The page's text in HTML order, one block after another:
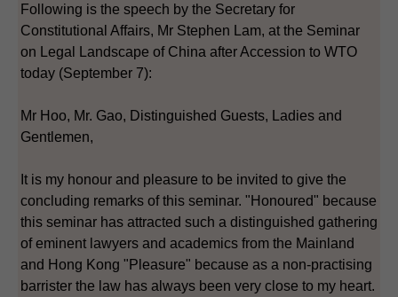
Following is the speech by the Secretary for
Constitutional Affairs, Mr Stephen Lam, at the Seminar
on Legal Landscape of China after Accession to WTO
today (September 7):
Mr Hoo, Mr. Gao, Distinguished Guests, Ladies and
Gentlemen,
It is my honour and pleasure to be invited to give the
concluding remarks of this seminar. "Honoured" because
this seminar has attracted such a distinguished gathering
of eminent lawyers and academics from the Mainland
and Hong Kong "Pleasure" because as a non-practising
barrister the law has always been very close to my heart.